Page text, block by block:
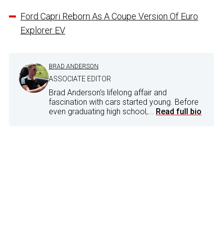
Ford Capri Reborn As A Coupe Version Of Euro
Explorer EV
BRAD ANDERSON
ASSOCIATE EDITOR
Brad Anderson's lifelong affair and
fascination with cars started young. Before
even graduating high school,... Read full bio